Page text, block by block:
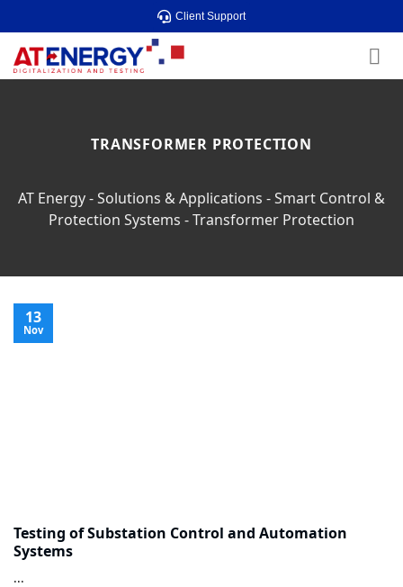
to
content
Client Support
TRANSFORMER PROTECTION
AT Energy-Solutions & Applications -Smart Control &
Protection Systems -Transformer Protection
Testing of Substation Control and Automation
Systems
...
13
Nov